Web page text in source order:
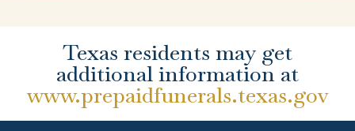
Texas residents may get
additional information at
www.prepaidfunerals.texas.gov